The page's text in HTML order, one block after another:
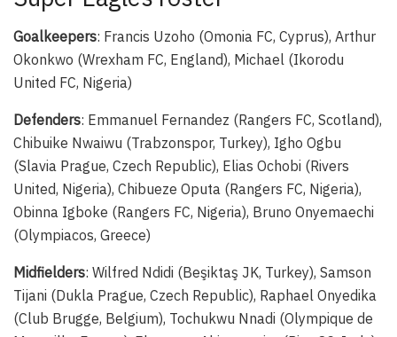
Goalkeepers: Francis Uzoho (Omonia FC, Cyprus), Arthur
Okonkwo (Wrexham FC, England), Michael (Ikorodu
United FC, Nigeria)
Defenders: Emmanuel Fernandez (Rangers FC, Scotland),
Chibuike Nwaiwu (Trabzonspor, Turkey), Igho Ogbu
(Slavia Prague, Czech Republic), Elias Ochobi (Rivers
United, Nigeria), Chibueze Oputa (Rangers FC, Nigeria),
Obinna Igboke (Rangers FC, Nigeria), Bruno Onyemaechi
(Olympiacos, Greece)
Midfielders: Wilfred Ndidi (Beşiktaş JK, Turkey), Samson
Tijani (Dukla Prague, Czech Republic), Raphael Onyedika
(Club Brugge, Belgium), Tochukwu Nnadi (Olympique de